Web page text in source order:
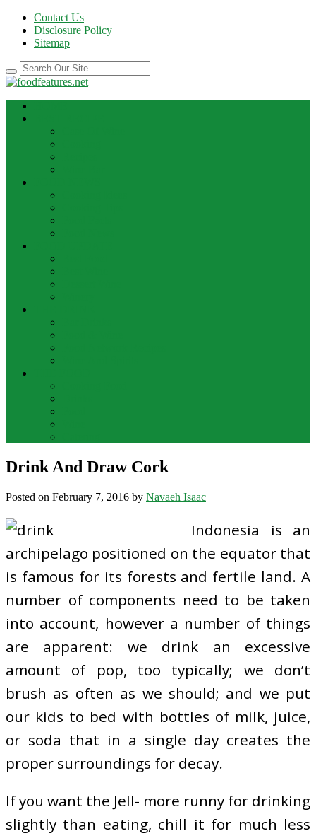
Contact Us
Disclosure Policy
Sitemap
Drink And Draw Cork
Posted on February 7, 2016 by Navaeh Isaac
Indonesia is an
archipelago positioned on the equator that
is famous for its forests and fertile land. A
number of components need to be taken
into account, however a number of things
are apparent: we drink an excessive
amount of pop, too typically; we don’t
brush as often as we should; and we put
our kids to bed with bottles of milk, juice,
or soda that in a single day creates the
proper surroundings for decay.
If you want the Jell- more runny for drinking
slightly than eating, chill it for much less